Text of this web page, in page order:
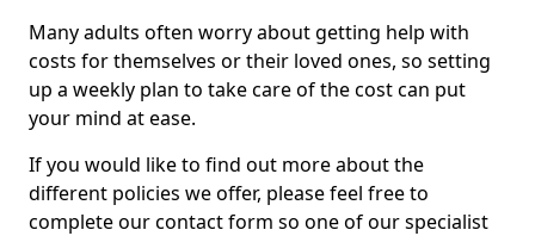
Many adults often worry about getting help with
costs for themselves or their loved ones, so setting
up a weekly plan to take care of the cost can put
your mind at ease.
If you would like to find out more about the
different policies we offer, please feel free to
complete our contact form so one of our specialist